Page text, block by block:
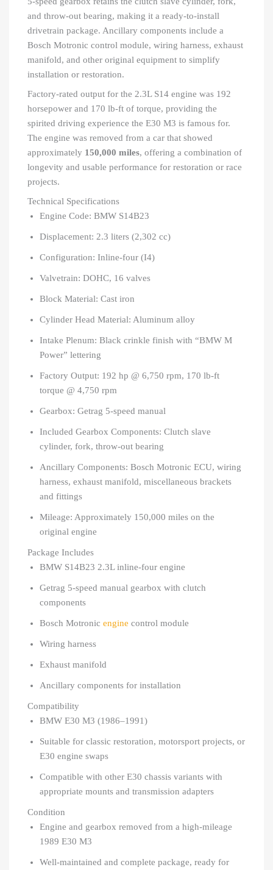
and throw-out bearing, making it a ready-to-install
drivetrain package. Ancillary components include a
Bosch Motronic control module, wiring harness, exhaust
manifold, and other original equipment to simplify
installation or restoration.
Factory-rated output for the 2.3L S14 engine was 192
horsepower and 170 lb-ft of torque, providing the
spirited driving experience the E30 M3 is famous for.
The engine was removed from a car that showed
approximately 150,000 miles, offering a combination of
longevity and usable performance for restoration or race
projects.
Technical Specifications
Engine Code: BMW S14B23
Displacement: 2.3 liters (2,302 cc)
Configuration: Inline-four (I4)
Valvetrain: DOHC, 16 valves
Block Material: Cast iron
Cylinder Head Material: Aluminum alloy
Intake Plenum: Black crinkle finish with “BMW M
Power” lettering
Factory Output: 192 hp @ 6,750 rpm, 170 lb-ft
torque @ 4,750 rpm
Gearbox: Getrag 5-speed manual
Included Gearbox Components: Clutch slave
cylinder, fork, throw-out bearing
Ancillary Components: Bosch Motronic ECU, wiring
harness, exhaust manifold, miscellaneous brackets
and fittings
Mileage: Approximately 150,000 miles on the
original engine
Package Includes
BMW S14B23 2.3L inline-four engine
Getrag 5-speed manual gearbox with clutch
components
Bosch Motronic engine control module
Wiring harness
Exhaust manifold
Ancillary components for installation
Compatibility
BMW E30 M3 (1986–1991)
Suitable for classic restoration, motorsport projects, or
E30 engine swaps
Compatible with other E30 chassis variants with
appropriate mounts and transmission adapters
Condition
Engine and gearbox removed from a high-mileage
1989 E30 M3
Well-maintained and complete package, ready for